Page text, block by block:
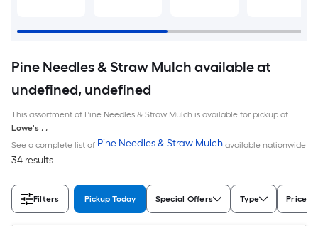
Pine Needles & Straw Mulch available at
undefined, undefined
This assortment of Pine Needles & Straw Mulch is available for pickup at
Lowe's , ,
See a complete list of Pine Needles & Straw Mulch available nationwide
34 results
Filters Pickup Today Special Offers Type Price